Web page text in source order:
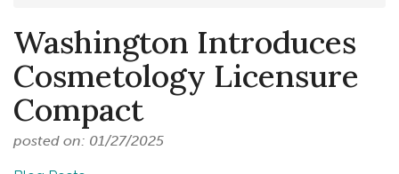
Washington Introduces
Cosmetology Licensure
Compact
posted on: 01/27/2025